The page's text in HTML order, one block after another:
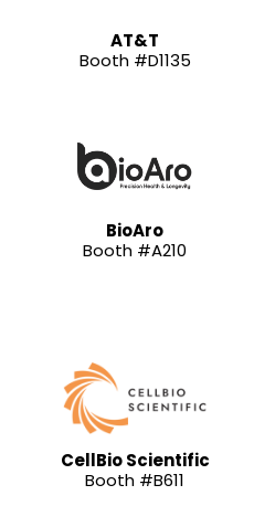
AT&T
Booth #D1135
BioAro
Booth #A210
CellBio Scientific
Booth #B611